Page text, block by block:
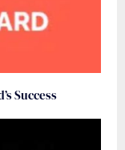
Success